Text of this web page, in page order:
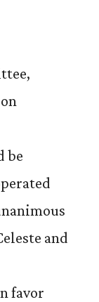
be
and
favor